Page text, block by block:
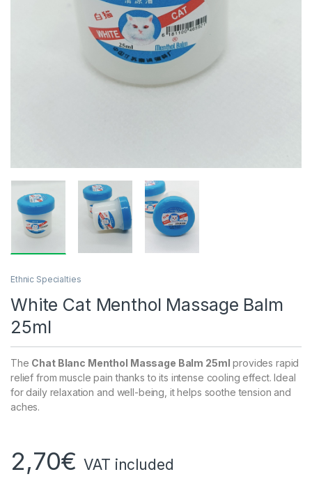
Ethnic Specialties
White Cat Menthol Massage Balm
25ml
The Chat Blanc Menthol Massage Balm 25ml provides rapid
relief from muscle pain thanks to its intense cooling effect. Ideal
for daily relaxation and well-being, it helps soothe tension and
aches.
2,70€ VAT included